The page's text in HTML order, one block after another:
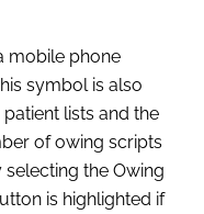
mobile phone
symbol is also
lists and the
of owing scripts
the Owing
is highlighted if